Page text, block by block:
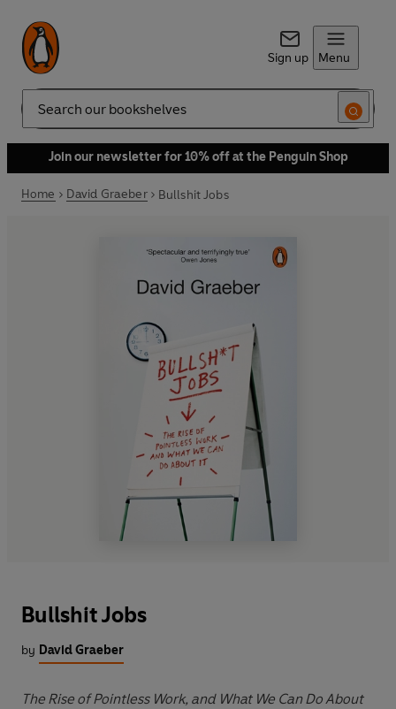
Sign up Menu
Search
Join our newsletter for 10% off at the Penguin Shop
Home David Graeber Bullshit Jobs
Bullshit Jobs
by David Graeber
The Rise of Pointless Work, and What We Can Do About